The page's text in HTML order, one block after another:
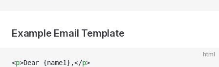
Example Email Template
html
<p>Dear {name1},</p>